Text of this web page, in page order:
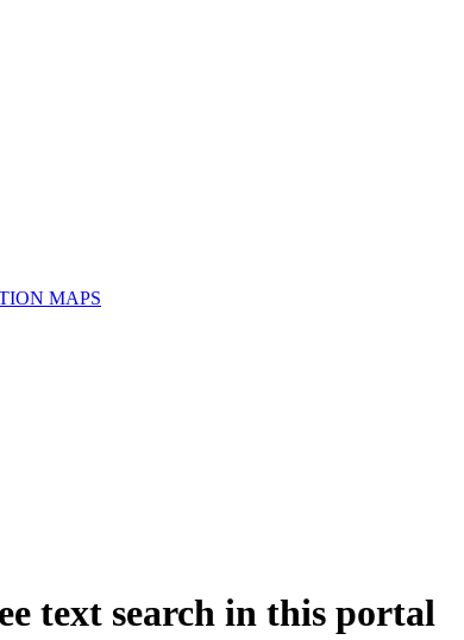
MAPS
text search in this portal